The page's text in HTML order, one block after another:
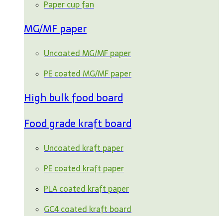
Paper cup fan
MG/MF paper
Uncoated MG/MF paper
PE coated MG/MF paper
High bulk food board
Food grade kraft board
Uncoated kraft paper
PE coated kraft paper
PLA coated kraft paper
GC4 coated kraft board